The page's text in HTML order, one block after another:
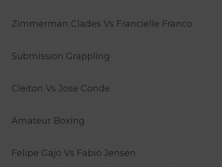
Zimmerman Clades Vs Francielle Franco
Submission Grappling
Cleiton Vs Jose Conde
Amateur Boxing
Felipe Gajo Vs Fabio Jensen